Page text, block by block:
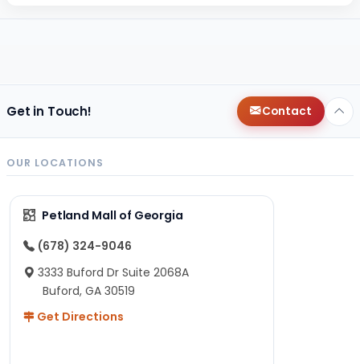
Get in Touch! Contact
OUR LOCATIONS
Petland Mall of Georgia
(678) 324-9046
3333 Buford Dr Suite 2068A
Buford, GA 30519
Get Directions